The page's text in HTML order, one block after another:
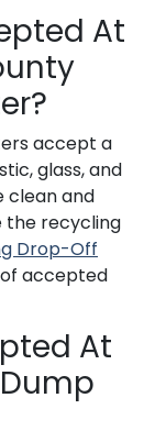
At
accept a
glass, and
clean and
recycling
Drop-Off
accepted
At